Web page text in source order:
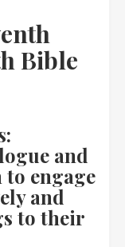
Bible
and
engage
and
to their